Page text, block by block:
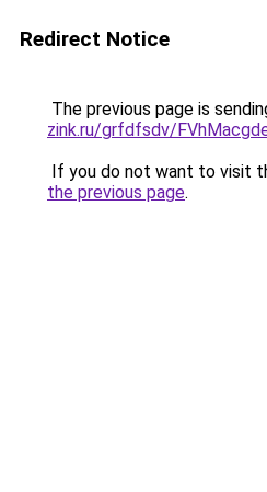
Redirect Notice
The previous page is
zink.ru/grfdfsdv/
If you do not want to visit
the previous page.